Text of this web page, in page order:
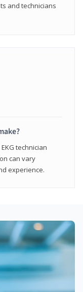
and technicians
technician
can vary
experience.